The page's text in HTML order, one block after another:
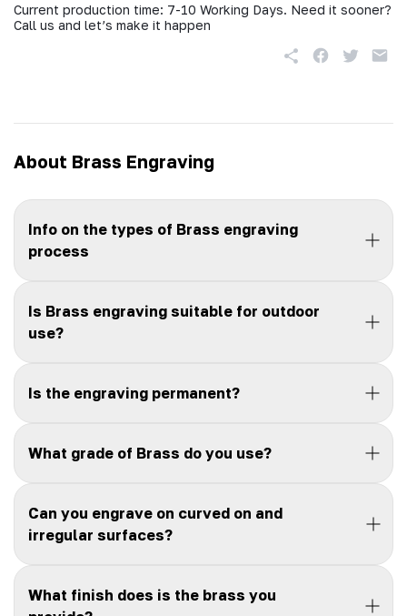
Current production time: 7-10 Working Days. Need it sooner?
Call us and let’s make it happen
About Brass Engraving
Info on the types of Brass engraving
process
Is Brass engraving suitable for outdoor
use?
Is the engraving permanent?
What grade of Brass do you use?
Can you engrave on curved on and
irregular surfaces?
What finish does is the brass you